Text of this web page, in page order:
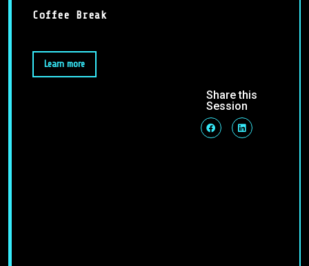
Coffee Break
Learn more
Share this
Session